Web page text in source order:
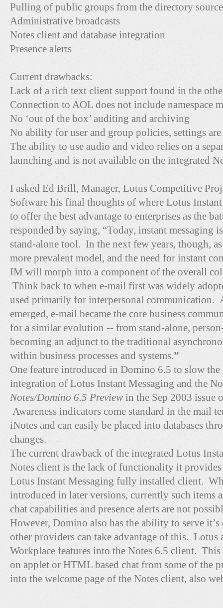
Pulling of public groups from the directory source
Administrative broadcasts
Notes client and database integration
Presence alerts
Current drawbacks:
Lack of a rich text client support found in the
Connection to AOL does not include namespace
No ‘out of the box’ auditing and archiving
No ability for user and group policies, settings
The ability to use audio and video relies on a
launching and is not available on the integrated
I asked Ed Brill, Manager, Lotus Competitive
Software his final thoughts of where Lotus
to offer the best advantage to enterprises as the
responded by saying, “Today, instant messaging
stand-alone tool. In the next few years, though, as
more prevalent model, and the need for instant
IM will morph into a component of the overall
Think back to when e-mail first was widely
used primarily for interpersonal communication.
emerged, e-mail became the core business
for a similar evolution -- from stand-alone,
becoming an adjunct to the traditional
within business processes and systems.”
One feature introduced in Domino 6.5 to slow
integration of Lotus Instant Messaging and the
Notes/Domino 6.5 Preview in the Sep 2003 issue
Awareness indicators come standard in the mail
iNotes and can easily be placed into databases
changes.
The current drawback of the integrated Lotus
Notes client is the lack of functionality it provides
Lotus Instant Messaging fully installed client.
introduced in later versions, currently such items
chat capabilities and presence alerts are not
However, Domino also has the ability to serve
other providers can take advantage of this. Lotus
Workplace features into the Notes 6.5 client.
on applet or HTML based chat from some of the
into the welcome page of the Notes client, also